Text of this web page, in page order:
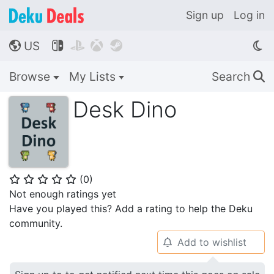
Sign up Log in
🌎 US    
Browse My Lists Search 🔍
Desk Dino
⭐ ⭐ ⭐ ⭐ ⭐ (0)
Not enough ratings yet
Have you played this? Add a rating to help the Deku
community.
🔔 Add to wishlist